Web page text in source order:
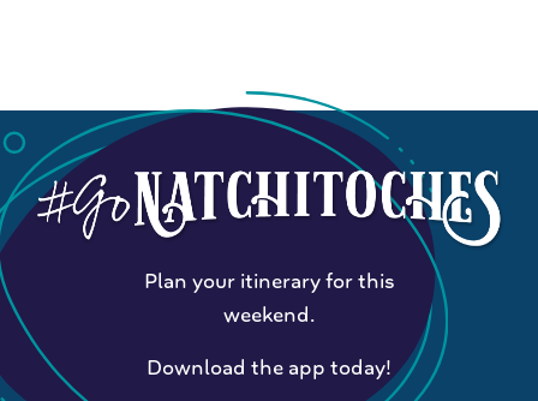
Plan your itinerary for this
weekend.
Download the app today!